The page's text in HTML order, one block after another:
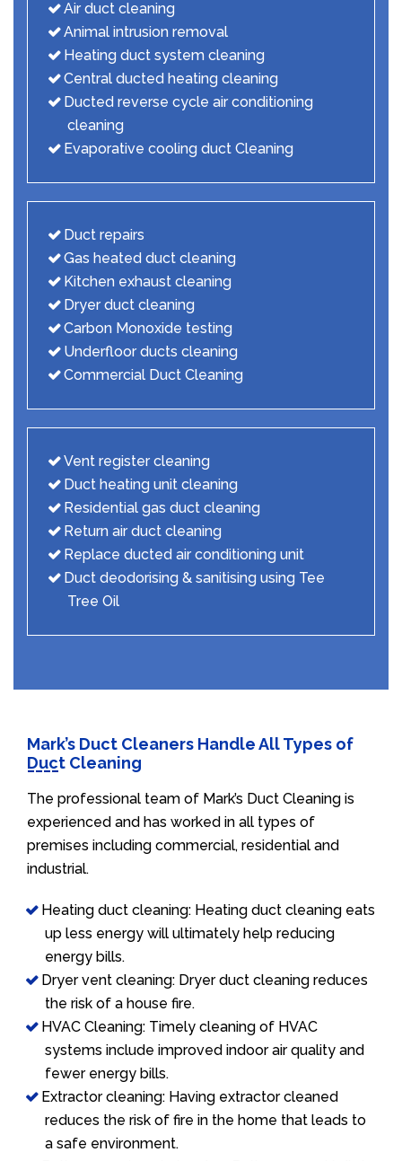
Air duct cleaning
Animal intrusion removal
Heating duct system cleaning
Central ducted heating cleaning
Ducted reverse cycle air conditioning
cleaning
Evaporative cooling duct Cleaning
Duct repairs
Gas heated duct cleaning
Kitchen exhaust cleaning
Dryer duct cleaning
Carbon Monoxide testing
Underfloor ducts cleaning
Commercial Duct Cleaning
Vent register cleaning
Duct heating unit cleaning
Residential gas duct cleaning
Return air duct cleaning
Replace ducted air conditioning unit
Duct deodorising & sanitising using Tee
Tree Oil
Mark’s Duct Cleaners Handle All Types of
Duct Cleaning
The professional team of Mark’s Duct Cleaning is
experienced and has worked in all types of
premises including commercial, residential and
industrial.
Heating duct cleaning: Heating duct cleaning eats
up less energy will ultimately help reducing
energy bills.
Dryer vent cleaning: Dryer duct cleaning reduces
the risk of a house fire.
HVAC Cleaning: Timely cleaning of HVAC
systems include improved indoor air quality and
fewer energy bills.
Extractor cleaning: Having extractor cleaned
reduces the risk of fire in the home that leads to
a safe environment.